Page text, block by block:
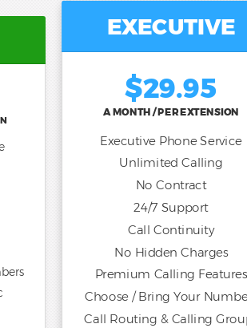
EXECUTIVE
$29.95
A MONTH / PER EXTENSION
Executive Phone Service
Unlimited Calling
No Contract
24/7 Support
Call Continuity
No Hidden Charges
Premium Calling Features
Choose / Bring Your
Call Routing & Calling